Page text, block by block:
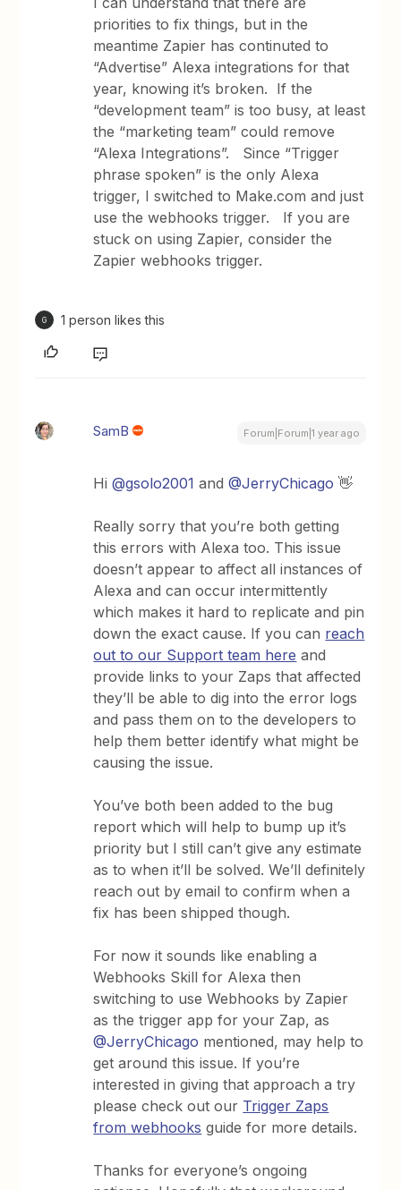
priorities to fix things, but in the
meantime Zapier has continuted to
“Advertise” Alexa integrations for that
year, knowing it’s broken. If the
“development team” is too busy, at least
the “marketing team” could remove
“Alexa Integrations”. Since “Trigger
phrase spoken” is the only Alexa
trigger, I switched to Make.com and just
use the webhooks trigger. If you are
stuck on using Zapier, consider the
Zapier webhooks trigger.
G 1 person likes this
SamB Forum|Forum|1 year ago
Hi@gsolo2001 and@JerryChicago 👋
Really sorry that you’re both getting
this errors with Alexa too. This issue
doesn’t appear to affect all instances of
Alexa and can occur intermittently
which makes it hard to replicate and pin
down the exact cause. If you can reach
out to our Support team here and
provide links to your Zaps that affected
they’ll be able to dig into the error logs
and pass them on to the developers to
help them better identify what might be
causing the issue.
You’ve both been added to the bug
report which will help to bump up it’s
priority but I still can’t give any estimate
as to when it’ll be solved. We’ll definitely
reach out by email to confirm when a
fix has been shipped though.
For now it sounds like enabling a
Webhooks Skill for Alexa then
switching to use Webhooks by Zapier
as the trigger app for your Zap, as
@JerryChicago mentioned, may help to
get around this issue. If you’re
interested in giving that approach a try
please check out our Trigger Zaps
from webhooks guide for more details.
Thanks for everyone’s ongoing